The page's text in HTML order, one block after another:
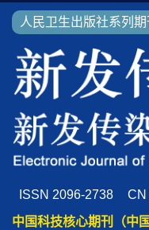
人民卫生出版社系列期
ISSN 2096-2738
CN
中国科技核心期刊（中